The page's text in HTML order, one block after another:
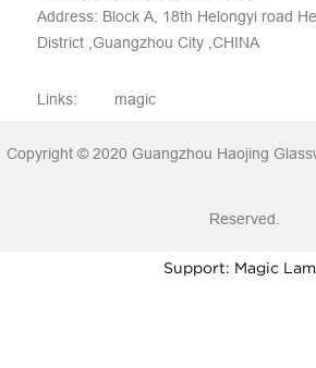
Address: Block A, 18th Helongyi road
District ,Guangzhou City ,CHINA
Links: magic
Copyright © 2020 Guangzhou Haojing
Reserved.
Support: Magic